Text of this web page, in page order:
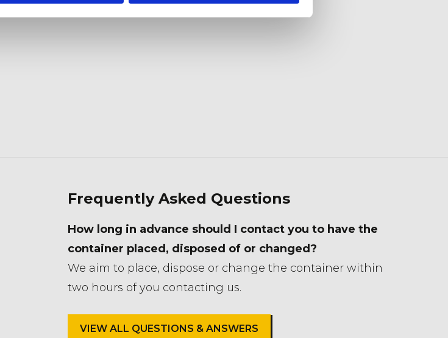
Frequently Asked Questions
How long in advance should I contact you to have the
container placed, disposed of or changed?
We aim to place, dispose or change the container within
two hours of you contacting us.
VIEW ALL QUESTIONS & ANSWERS